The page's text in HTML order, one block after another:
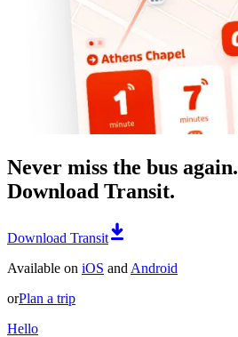
Never miss the bus again.
Download Transit.
Download Transit
Available on iOS and Android
orPlan a trip
Hello